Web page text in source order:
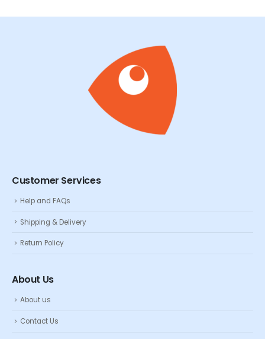
Customer Services
Help and FAQs
Shipping & Delivery
Return Policy
About Us
About us
Contact Us